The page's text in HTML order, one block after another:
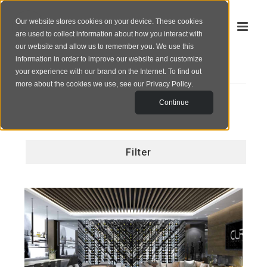
Our website stores cookies on your device. These cookies
are used to collect information about how you interact with
our website and allow us to remember you. We use this
information in order to improve our website and customize
your experience with our brand on the Internet. To find out
more about the cookies we use, see our Privacy Policy.
Continue
PORTFOLIO
Filter
All
Corporate
Exterior
PALM RESIDENCE